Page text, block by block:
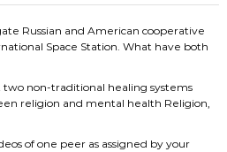
Russian and American cooperative
Space Station. What have both
two non-traditional healing systems
religion and mental health Religion,
of one peer as assigned by your